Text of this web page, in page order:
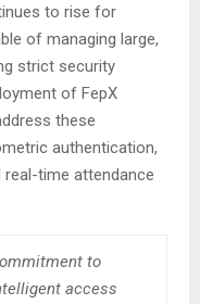
to rise for
of managing large,
strict security
of FepX
these
authentication,
real-time attendance
to
access